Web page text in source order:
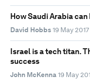
How Saudi Arabia
David Hobbs19 May 2017
Israel is a tech titan.
success
John McKenna19 May